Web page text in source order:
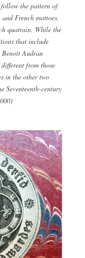
the pattern of
French mottoes,
quatrain. While the
that include
Benoît Audran
from those
in the other two
Seventeenth-century